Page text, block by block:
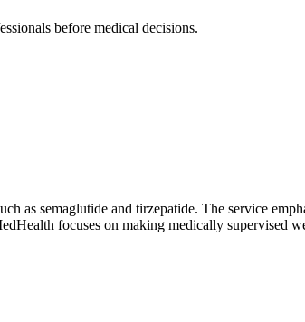
before medical decisions.
as semaglutide and tirzepatide. The service
focuses on making medically supervised